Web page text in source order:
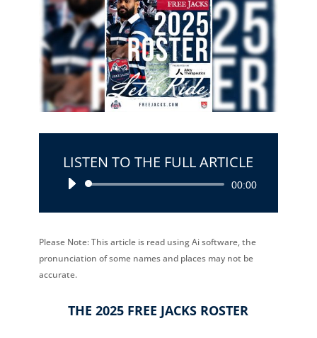
LISTEN TO THE FULL ARTICLE
Audio
00:00
Please Note: This article is read using Ai software, the
pronunciation of some names and places may not be
accurate.
THE 2025 FREE JACKS ROSTER